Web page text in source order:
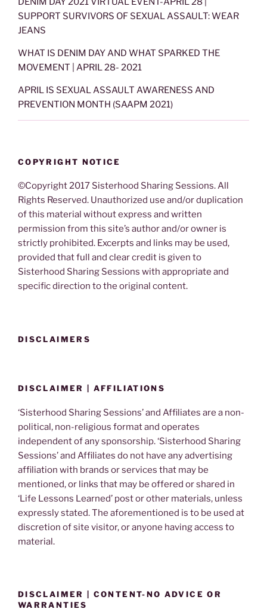
SUPPORT SURVIVORS OF SEXUAL ASSAULT: WEAR
JEANS
WHAT IS DENIM DAY AND WHAT SPARKED THE
MOVEMENT | APRIL 28- 2021
APRIL IS SEXUAL ASSAULT AWARENESS AND
PREVENTION MONTH (SAAPM 2021)
COPYRIGHT NOTICE
©Copyright 2017 Sisterhood Sharing Sessions. All
Rights Reserved. Unauthorized use and/or duplication
of this material without express and written
permission from this site’s author and/or owner is
strictly prohibited. Excerpts and links may be used,
provided that full and clear credit is given to
Sisterhood Sharing Sessions with appropriate and
specific direction to the original content.
DISCLAIMERS
DISCLAIMER | AFFILIATIONS
‘Sisterhood Sharing Sessions’ and Affiliates are a non-
political, non-religious format and operates
independent of any sponsorship. ‘Sisterhood Sharing
Sessions’ and Affiliates do not have any advertising
affiliation with brands or services that may be
mentioned, or links that may be offered or shared in
‘Life Lessons Learned’ post or other materials, unless
expressly stated. The aforementioned is to be used at
discretion of site visitor, or anyone having access to
material.
DISCLAIMER | CONTENT-NO ADVICE OR
WARRANTIES